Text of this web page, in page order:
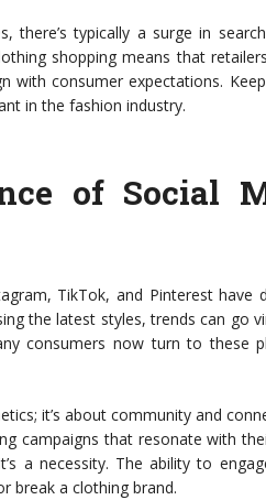
there’s typically a surge in
shopping means that
with consumer expectations.
in the fashion industry.
of Social
TikTok, and Pinterest have
the latest styles, trends can go
consumers now turn to these
it’s about community and
campaigns that resonate with
a necessity. The ability to
break a clothing brand.